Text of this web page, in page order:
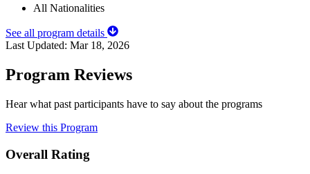
All Nationalities
See all program details
Last Updated: Mar 18, 2026
Program Reviews
Hear what past participants have to say about the programs
Review this Program
Overall Rating